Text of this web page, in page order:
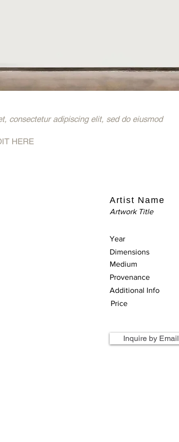
consectetur adipiscing elit, sed do eiusmod
HERE
Artwork Title
Artist Name
Year
Dimensions
Medium
Provenance
Additional Info
Price
Inquire by Email